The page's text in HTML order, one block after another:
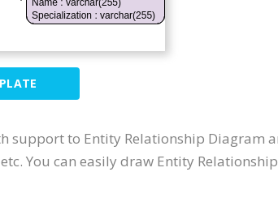
support to Entity Relationship Diagram
You can easily draw Entity